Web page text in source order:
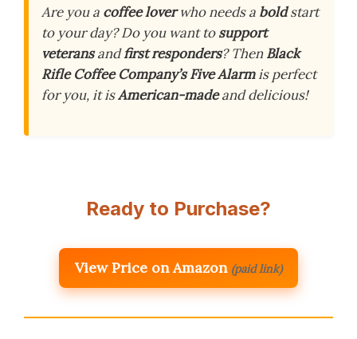
Are you a coffee loverwho needs a boldstart
to your day? Do you want tosupport
veteransandfirst responders? ThenBlack
Rifle Coffee Company’s Five Alarmis perfect
for you, it isAmerican-madeand delicious!
Ready to Purchase?
View Price on Amazon (paid link)